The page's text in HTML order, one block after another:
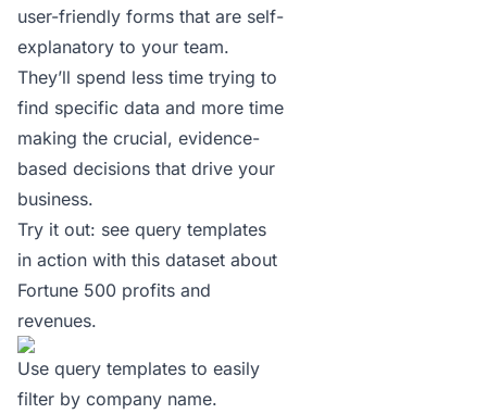
user-friendly forms that are self-
explanatory to your team.
They’ll spend less time trying to
find specific data and more time
making the crucial, evidence-
based decisions that drive your
business.
Try it out: see query templates
in action with this dataset about
Fortune 500 profits and
revenues.
Use query templates to easily
filter by company name.